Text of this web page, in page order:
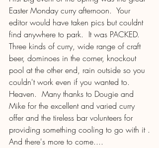
Easter Monday curry afternoon.  Your
editor would have taken pics but couldnt
find anywhere to park.  It was PACKED.
Three kinds of curry, wide range of craft
beer, dominoes in the corner, knockout
pool at the other end, rain outside so you
couldn't work even if you wanted to.
Heaven.  Many thanks to Dougie and
Mike for the excellent and varied curry
offer and the tireless bar volunteers for
providing something cooling to go with it .
And there's more to come....